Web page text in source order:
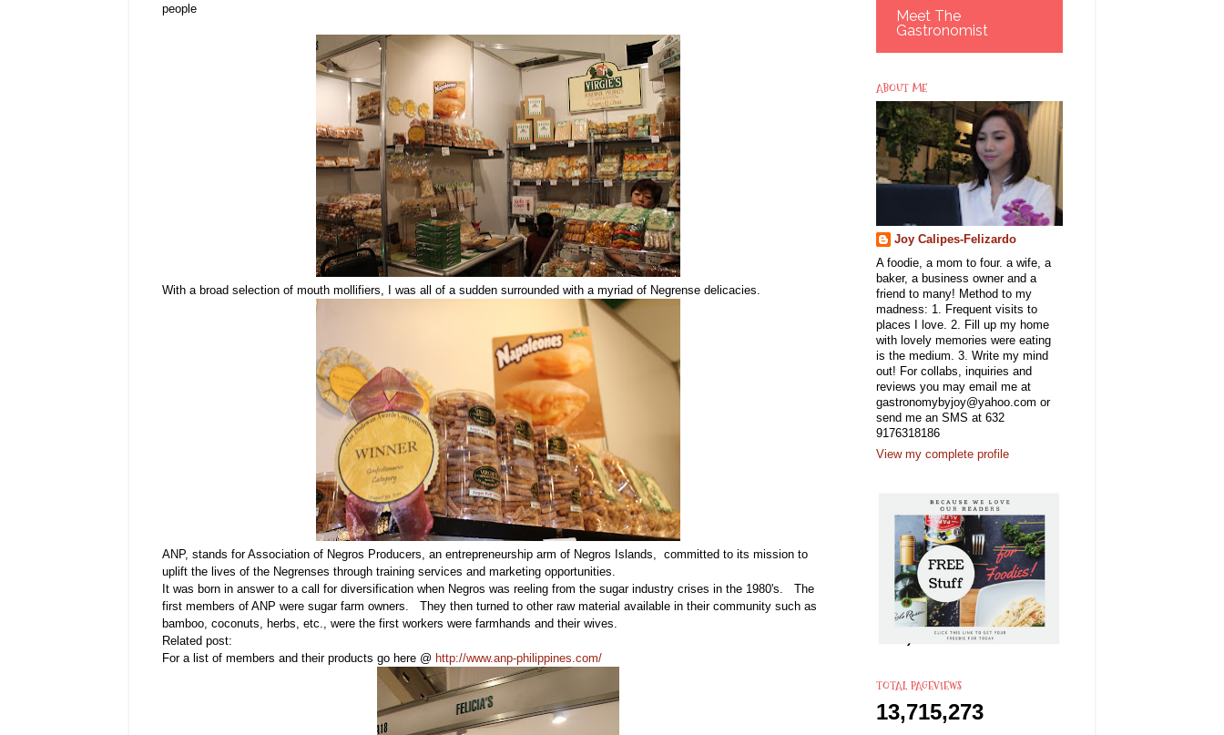
people
With a broad selection of mouth mollifiers, I was all of a sudden surrounded with a myriad of Negrense delicacies.
ANP, stands for Association of Negros Producers, an entrepreneurship arm of Negros Islands, committed to its mission to
uplift the lives of the Negrenses through training services and marketing opportunities.
It was born in answer to a call for diversification when Negros was reeling from the sugar industry crises in the 1980's. The
first members of ANP were sugar farm owners. They then turned to other raw material available in their community such as
bamboo, coconuts, herbs, etc., were the first workers were farmhands and their wives.
Related post:
For a list of members and their products go here @ http://www.anp-philippines.com/
Meet The
Gastronomist
ABOUT ME
Joy Calipes-Felizardo
A foodie, a mom to four. a wife, a
baker, a business owner and a
friend to many! Method to my
madness: 1. Frequent visits to
places I love. 2. Fill up my home
with lovely memories were eating
is the medium. 3. Write my mind
out! For collabs, inquiries and
reviews you may email me at
gastronomybyjoy@yahoo.com or
send me an SMS at 632
9176318186
View my complete profile
TOTAL PAGEVIEWS
13,715,273